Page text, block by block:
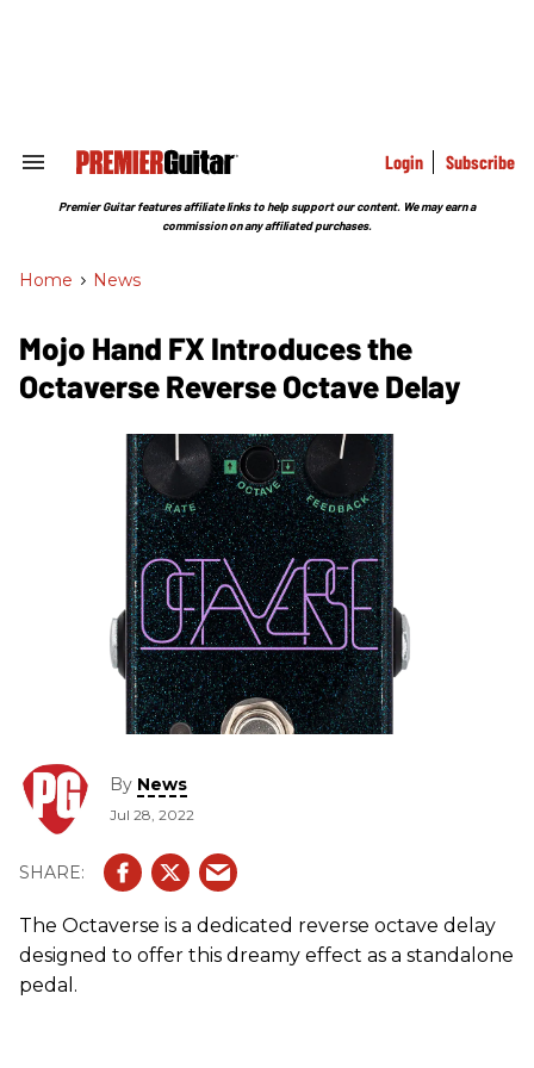
Search
Section
Login Subscribe
Premier Guitar features affiliate links to help support our content. We may earn a
commission on any affiliated purchases.
Home > News
Mojo Hand FX Introduces the
Octaverse Reverse Octave Delay
By News
Jul 28, 2022
The Octaverse is a dedicated reverse octave delay
designed to offer this dreamy effect as a standalone
pedal.